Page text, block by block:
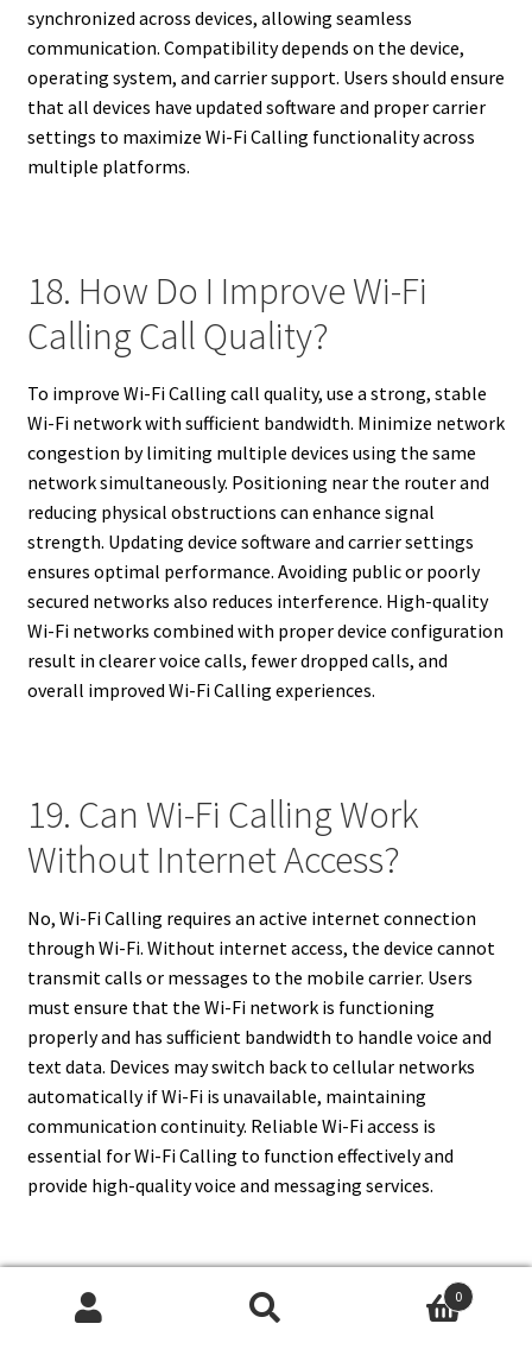
synchronized across devices, allowing seamless
communication. Compatibility depends on the device,
operating system, and carrier support. Users should ensure
that all devices have updated software and proper carrier
settings to maximize Wi-Fi Calling functionality across
multiple platforms.
18. How Do I Improve Wi-Fi
Calling Call Quality?
To improve Wi-Fi Calling call quality, use a strong, stable
Wi-Fi network with sufficient bandwidth. Minimize network
congestion by limiting multiple devices using the same
network simultaneously. Positioning near the router and
reducing physical obstructions can enhance signal
strength. Updating device software and carrier settings
ensures optimal performance. Avoiding public or poorly
secured networks also reduces interference. High-quality
Wi-Fi networks combined with proper device configuration
result in clearer voice calls, fewer dropped calls, and
overall improved Wi-Fi Calling experiences.
19. Can Wi-Fi Calling Work
Without Internet Access?
No, Wi-Fi Calling requires an active internet connection
through Wi-Fi. Without internet access, the device cannot
transmit calls or messages to the mobile carrier. Users
must ensure that the Wi-Fi network is functioning
properly and has sufficient bandwidth to handle voice and
text data. Devices may switch back to cellular networks
automatically if Wi-Fi is unavailable, maintaining
communication continuity. Reliable Wi-Fi access is
essential for Wi-Fi Calling to function effectively and
provide high-quality voice and messaging services.
20. What Should I Do If Wi-Fi 0